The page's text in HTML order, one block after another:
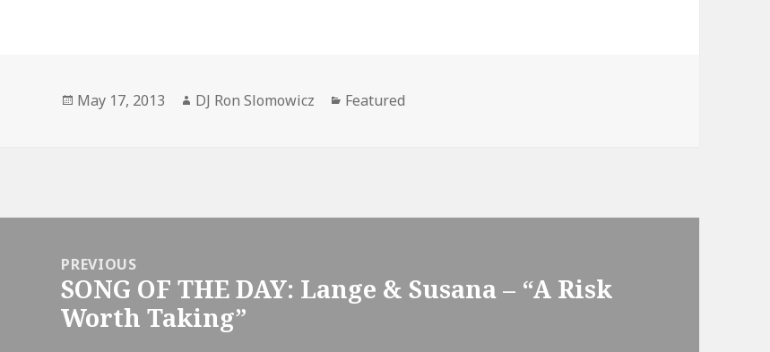
Posted
May 17, 2013 Author
DJ Ron Slomowicz Categories
Featured
navigationPREVIOUS
Previous
post:
SONG OF THE DAY: Lange & Susana – “A Risk
Worth Taking”